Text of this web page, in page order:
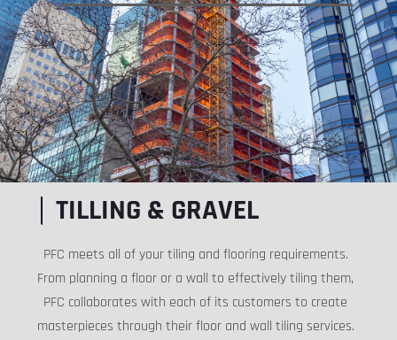
TILLING & GRAVEL
PFC meets all of your tiling and flooring requirements.
From planning a floor or a wall to effectively tiling them,
PFC collaborates with each of its customers to create
masterpieces through their floor and wall tiling services.